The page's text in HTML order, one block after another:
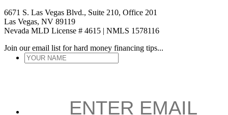
6671 S. Las Vegas Blvd., Suite 210, Office 201
Las Vegas, NV 89119
Nevada MLD License # 4615 | NMLS 1578116
Join our email list for hard money financing tips...
YOUR